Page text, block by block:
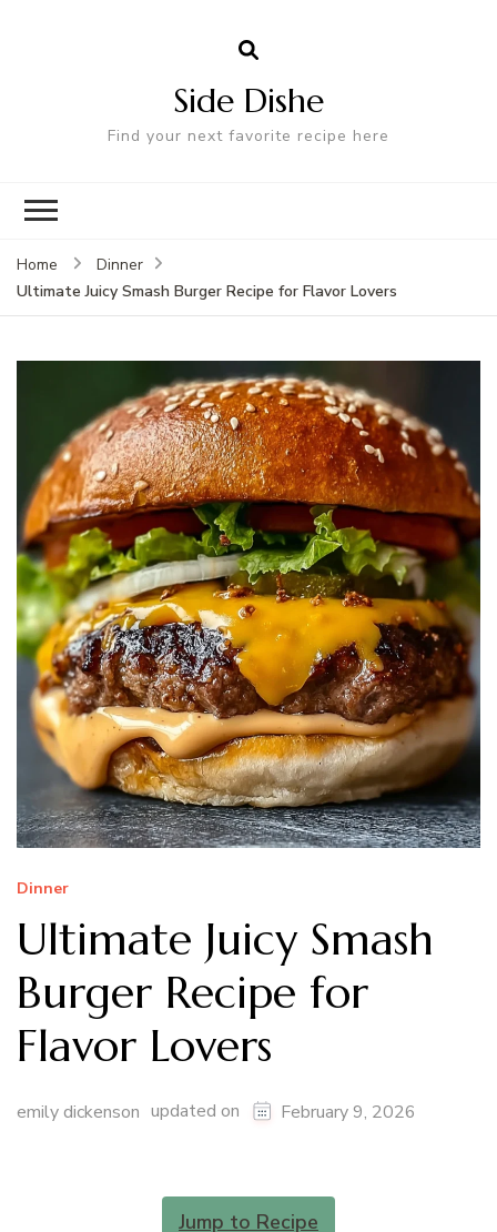
Side Dishe
Find your next favorite recipe here
Home
Dinner
Ultimate Juicy Smash Burger Recipe for Flavor Lovers
Dinner
Ultimate Juicy Smash
Burger Recipe for
Flavor Lovers
emily dickenson updated on February 9, 2026
Jump to Recipe